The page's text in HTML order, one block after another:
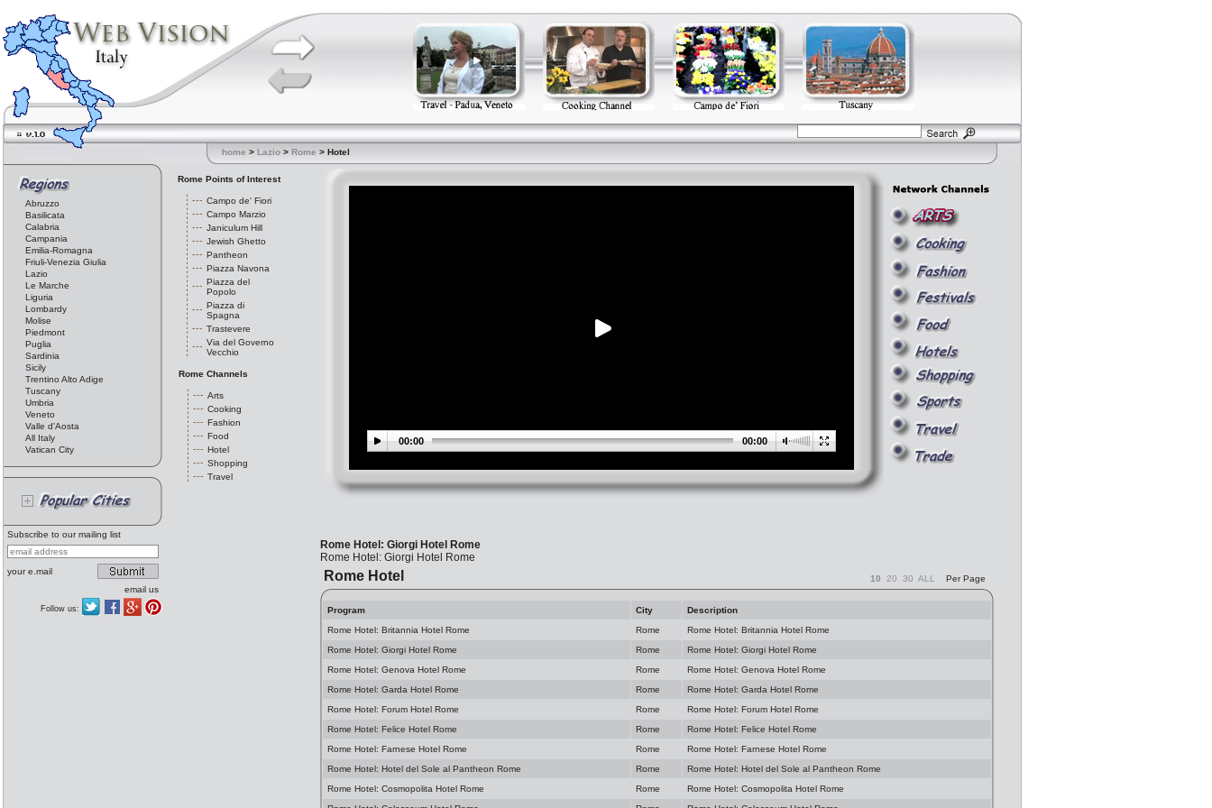
home > Lazio > Rome > Hotel
Abruzzo
Basilicata
Calabria
Campania
Emilia-Romagna
Friuli-Venezia Giulia
Lazio
Le Marche
Liguria
Lombardy
Molise
Piedmont
Puglia
Sardinia
Sicily
Trentino Alto Adige
Tuscany
Umbria
Veneto
Valle d'Aosta
All Italy
Vatican City
Subscribe to our mailing list
your e.mail
email us
Follow us:
Rome Points of Interest
Campo de' Fiori
Campo Marzio
Janiculum Hill
Jewish Ghetto
Pantheon
Piazza Navona
Piazza del
Popolo
Piazza di
Spagna
Trastevere
Via del Governo
Vecchio
Rome Channels
Arts
Cooking
Fashion
Food
Hotel
Shopping
Travel
00:00 00:00
Rome Hotel: Giorgi Hotel Rome
Rome Hotel: Giorgi Hotel Rome
Rome Hotel 10 20 30 ALL Per Page
Program City
Description
Rome Hotel: Britannia Hotel Rome
Rome
Rome Hotel: Britannia Hotel Rome
Rome Hotel: Giorgi Hotel Rome
Rome
Rome Hotel: Giorgi Hotel Rome
Rome Hotel: Genova Hotel Rome
Rome
Rome Hotel: Genova Hotel Rome
Rome Hotel: Garda Hotel Rome
Rome
Rome Hotel: Garda Hotel Rome
Rome Hotel: Forum Hotel Rome
Rome
Rome Hotel: Forum Hotel Rome
Rome Hotel: Felice Hotel Rome
Rome
Rome Hotel: Felice Hotel Rome
Rome Hotel: Farnese Hotel Rome
Rome
Rome Hotel: Farnese Hotel Rome
Rome Hotel: Hotel del Sole al Pantheon Rome
Rome
Rome Hotel: Hotel del Sole al Pantheon Rome
Rome Hotel: Cosmopolita Hotel Rome
Rome
Rome Hotel: Cosmopolita Hotel Rome